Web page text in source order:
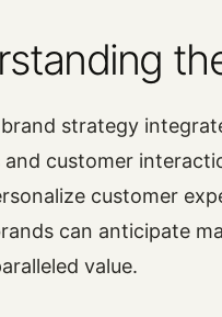
strategy
customer
customer
can anticipate
value.